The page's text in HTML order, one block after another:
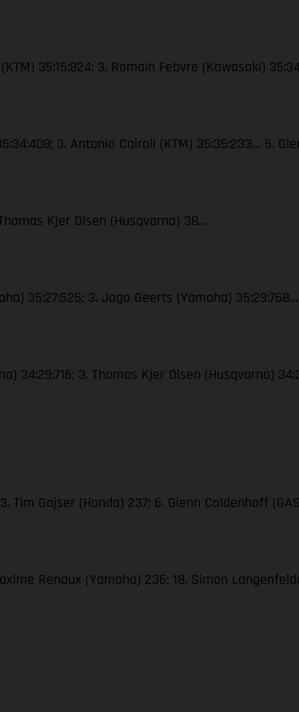
35:15:824; 3. Romain Febvre (Kawasaki)
3. Antonio Cairoli (KTM) 35:35:233… 5.
Kjer Olsen (Husqvarna) 38…
35:27:525; 3. Jago Geerts (Yamaha) 35:29:768…
34:29:716; 3. Thomas Kjer Olsen (Husqvarna)
Gajser (Honda) 237; 6. Glenn Coldenhoff
Renaux (Yamaha) 236; 18. Simon